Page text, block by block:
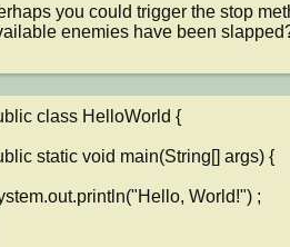
you could trigger the stop
enemies have been
class HelloWorld {
static void main(String[] args) {
World!") ;